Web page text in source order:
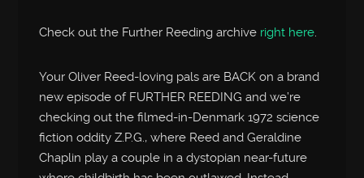
Check out the Further Reeding archive right here.
Your Oliver Reed-loving pals are BACK on a brand
new episode of FURTHER REEDING and we’re
checking out the filmed-in-Denmark 1972 science
fiction oddity Z.P.G., where Reed and Geraldine
Chaplin play a couple in a dystopian near-future